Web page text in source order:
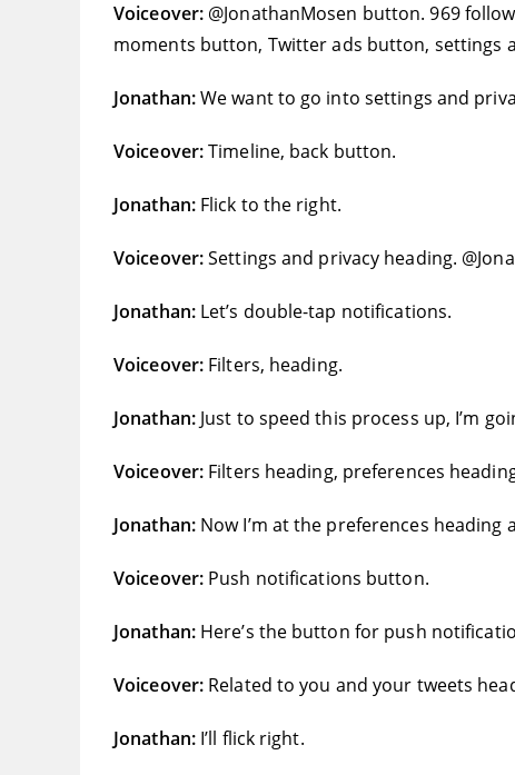
Voiceover: @JonathanMosen button. 969
moments button, Twitter ads button, settings
Jonathan:We want to go into settings and
Voiceover:Timeline, back button.
Jonathan: Flick to the right.
Voiceover:Settings and privacy heading.
Jonathan: Let’s double-tap notifications.
Voiceover: Filters, heading.
Jonathan: Just to speed this process up, I’m
Voiceover: Filters heading, preferences
Jonathan: Now I’m at the preferences heading
Voiceover: Push notifications button.
Jonathan: Here’s the button for push
Voiceover: Related to you and your tweets
Jonathan: I’ll flick right.